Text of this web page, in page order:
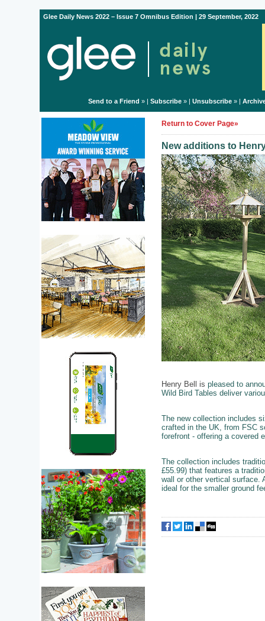
Glee Daily News 2022 – Issue 7 Omnibus Edition | 29 September, 2022
Send to a Friend » | Subscribe» | Unsubscribe» |
Return to Cover Page»
New additions to
Henry Bell is pleased to
Wild Bird Tables deliver
The new collection includes
crafted in the UK, from FSC
forefront - offering a covered
The collection includes
£55.99) that features a
wall or other vertical surface.
ideal for the smaller ground